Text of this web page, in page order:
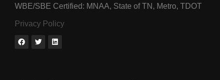
WBE/SBE Certified: MNAA, State of TN, Metro, TDOT
Privacy Policy